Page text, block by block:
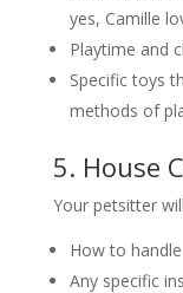
yes, Camille
Playtime and
Specific toys
methods of
5. House
Your petsitter
How to
Any specific